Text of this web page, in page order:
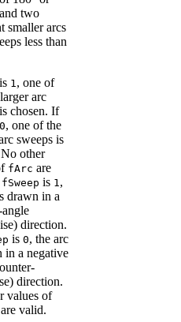
two
smaller arcs
less than
is 1 , one of
arc
chosen. If
0, one of the
sweeps is
other
fArc are
fSweep is 1 ,
drawn in a
direction.
is 0, the arc
in a negative
direction.
values of
are valid.